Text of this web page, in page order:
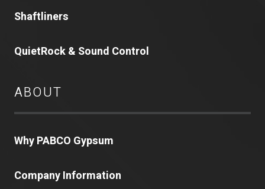
Shaftliners
QuietRock & Sound Control
ABOUT
Why PABCO Gypsum
Company Information